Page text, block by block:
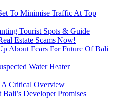
To Minimise Traffic At Top
Tourist Spots & Guide
Estate Scams Now!
About Fears For Future Of Bali
Water Heater
A Critical Overview
Developer Promises